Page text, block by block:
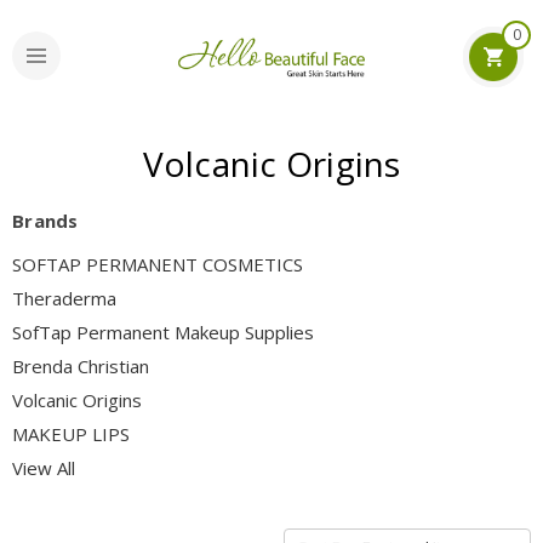
0
Volcanic Origins
Brands
SOFTAP PERMANENT COSMETICS
Theraderma
SofTap Permanent Makeup Supplies
Brenda Christian
Volcanic Origins
MAKEUP LIPS
View All